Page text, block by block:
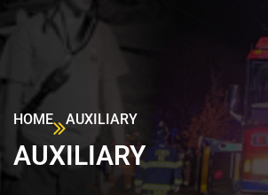
HOME AUXILIARY
AUXILIARY